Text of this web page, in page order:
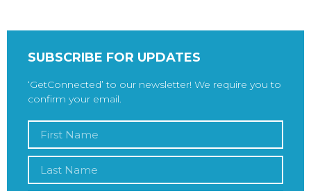
SUBSCRIBE FOR UPDATES
‘GetConnected’ to our newsletter! We require you to
confirm your email.